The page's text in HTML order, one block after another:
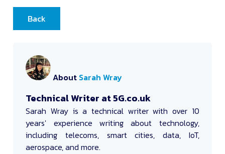
Back
About Sarah Wray
Technical Writer at 5G.co.uk
Sarah Wrayis a technical writer with over 10
years' experience writing about technology,
including telecoms, smart cities, data, IoT,
aerospace, and more.